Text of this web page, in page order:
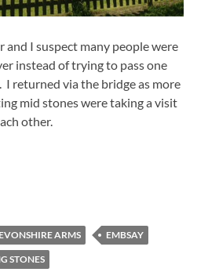
and I suspect many people were
instead of trying to pass one
returned via the bridge as more
mid stones were taking a visit
other.
ARMS EMBSAY
STONES